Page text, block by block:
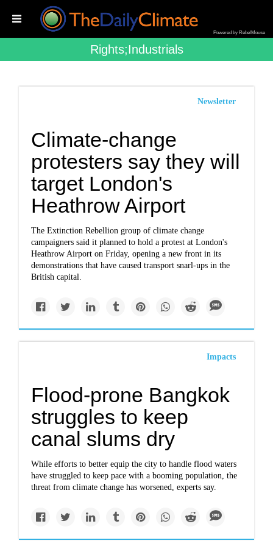
Powered by RebelMouse
Rights;industrials
Newsletter
Climate-change
protesters say they will
target London's
Heathrow Airport
The Extinction Rebellion group of climate change
campaigners said it planned to hold a protest at London's
Heathrow Airport on Friday, opening a new front in its
demonstrations that have caused transport snarl-ups in the
British capital.
Impacts
Flood-prone Bangkok
struggles to keep
canal slums dry
While efforts to better equip the city to handle flood waters
have struggled to keep pace with a booming population, the
threat from climate change has worsened, experts say.